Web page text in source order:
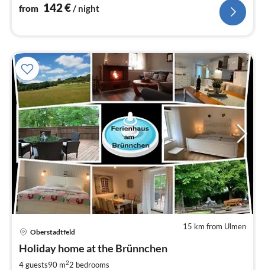
from 142€ / night
15 km from Ulmen
Oberstadtfeld
Holiday home at the Brünnchen
4 guests90 m22 bedrooms